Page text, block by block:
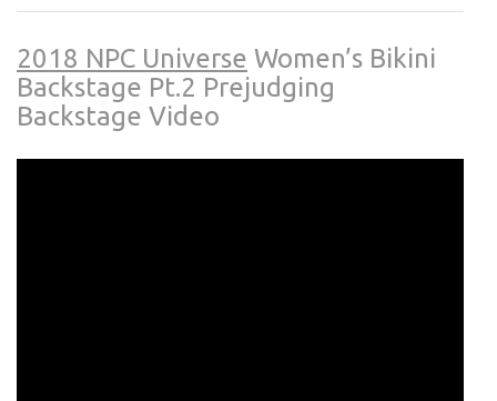
2018 NPC Universe Women’s Bikini
Backstage Pt.2 Prejudging
Backstage Video